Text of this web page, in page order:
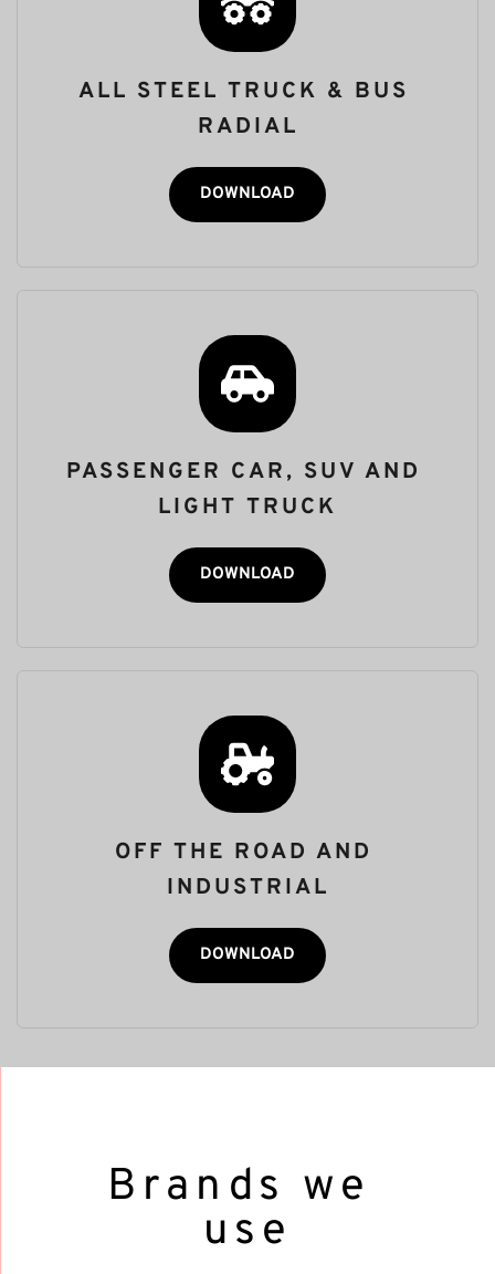
ALL STEEL TRUCK & BUS
RADIAL
DOWNLOAD
PASSENGER CAR, SUV AND
LIGHT TRUCK
DOWNLOAD
OFF THE ROAD AND
INDUSTRIAL
DOWNLOAD
Brands we
use